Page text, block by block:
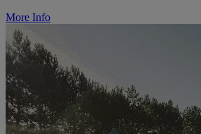
More Info